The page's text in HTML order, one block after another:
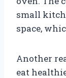
small
space,
Another
eat